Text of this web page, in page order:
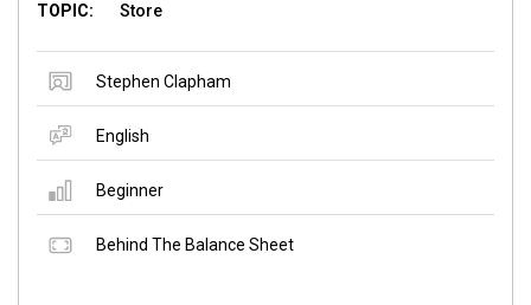
TOPIC:
Store
Stephen Clapham
English
Beginner
Behind The Balance Sheet